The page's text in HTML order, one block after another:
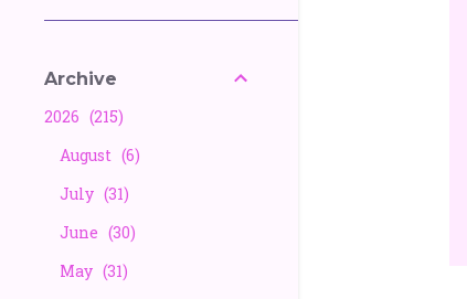
Archive
2026
215
August 6
July 31
June
30
May 31